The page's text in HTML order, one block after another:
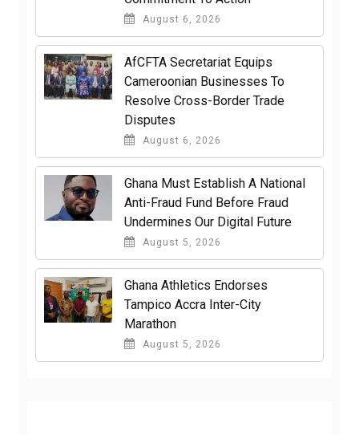
August 6, 2026
AfCFTA Secretariat Equips
Cameroonian Businesses To
Resolve Cross-Border Trade
Disputes
August 6, 2026
Ghana Must Establish A National
Anti-Fraud Fund Before Fraud
Undermines Our Digital Future
August 5, 2026
Ghana Athletics Endorses
Tampico Accra Inter-City
Marathon
August 5, 2026